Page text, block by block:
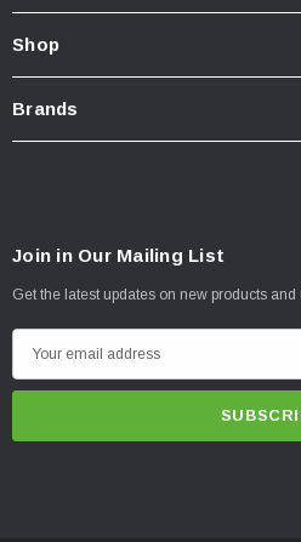
Shop
Brands
Join in Our Mailing List
Get the latest updates on new products
m